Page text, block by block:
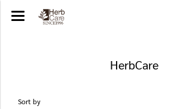
HerbCare
Sort by